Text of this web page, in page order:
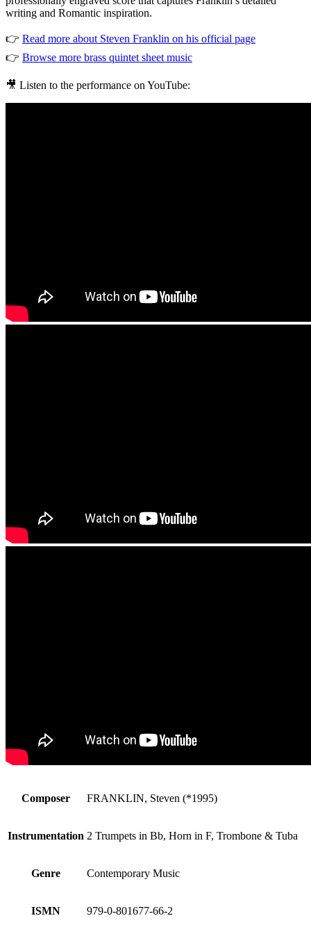
writing and Romantic inspiration.
👉 Read more about Steven Franklin on his official page
👉 Browse more brass quintet sheet music
🎥 Listen to the performance on YouTube:
Composer FRANKLIN, Steven (*1995)
Instrumentation 2 Trumpets in Bb, Horn in F, Trombone & Tuba
Genre Contemporary Music
ISMN 979-0-801677-66-2